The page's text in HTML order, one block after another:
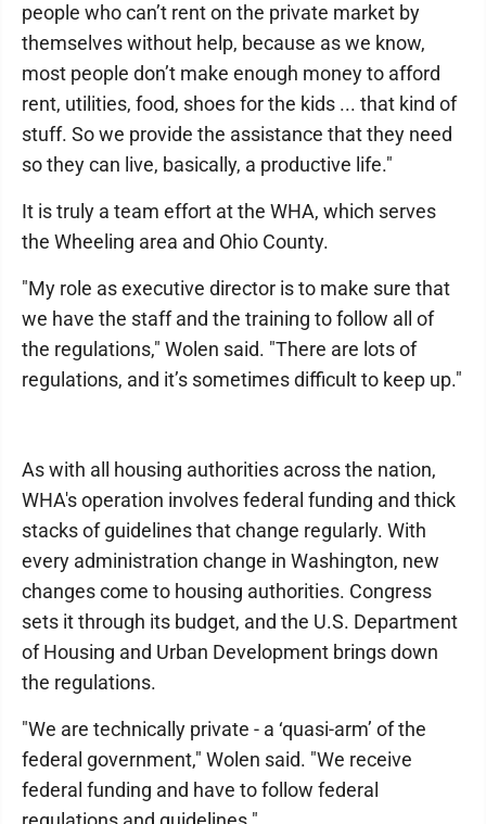
people who can’t rent on the private market by
themselves without help, because as we know,
most people don’t make enough money to afford
rent, utilities, food, shoes for the kids ... that kind of
stuff. So we provide the assistance that they need
so they can live, basically, a productive life."
It is truly a team effort at the WHA, which serves
the Wheeling area and Ohio County.
"My role as executive director is to make sure that
we have the staff and the training to follow all of
the regulations," Wolen said. "There are lots of
regulations, and it’s sometimes difficult to keep up."
As with all housing authorities across the nation,
WHA's operation involves federal funding and thick
stacks of guidelines that change regularly. With
every administration change in Washington, new
changes come to housing authorities. Congress
sets it through its budget, and the U.S. Department
of Housing and Urban Development brings down
the regulations.
"We are technically private - a ‘quasi-arm’ of the
federal government," Wolen said. "We receive
federal funding and have to follow federal